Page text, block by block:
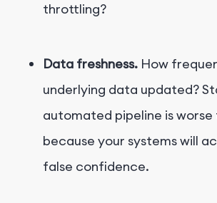
throttling?
Data freshness. How
underlying data updated?
automated pipeline is
because your systems will
false confidence.